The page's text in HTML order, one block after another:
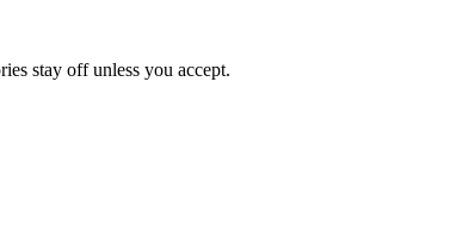
stay off unless you accept.